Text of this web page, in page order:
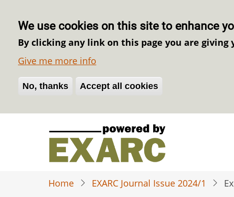
We use cookies on this site to enhance
By clicking any link on this page you are giving
Give me more info
No, thanks Accept all cookies
Withdraw consent
Home EXARC Journal Issue 2024/1